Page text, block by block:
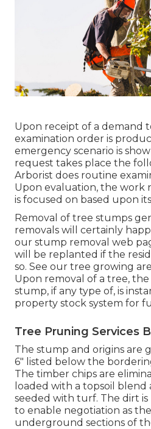
Upon receipt of a demand
examination order is
emergency scenario is
request takes place the
Arborist does routine
Upon evaluation, the work
is focused on based upon
Removal of tree stumps
removals will certainly
our stump removal web
will be replanted if the
so. See our tree growing
Upon removal of a tree,
stump, if any type of, is
property stock system for
Tree Pruning Services
The stump and origins are
6" listed below the
The timber chips are
loaded with a topsoil blend
seeded with turf. The dirt
to enable negotiation as
underground sections of